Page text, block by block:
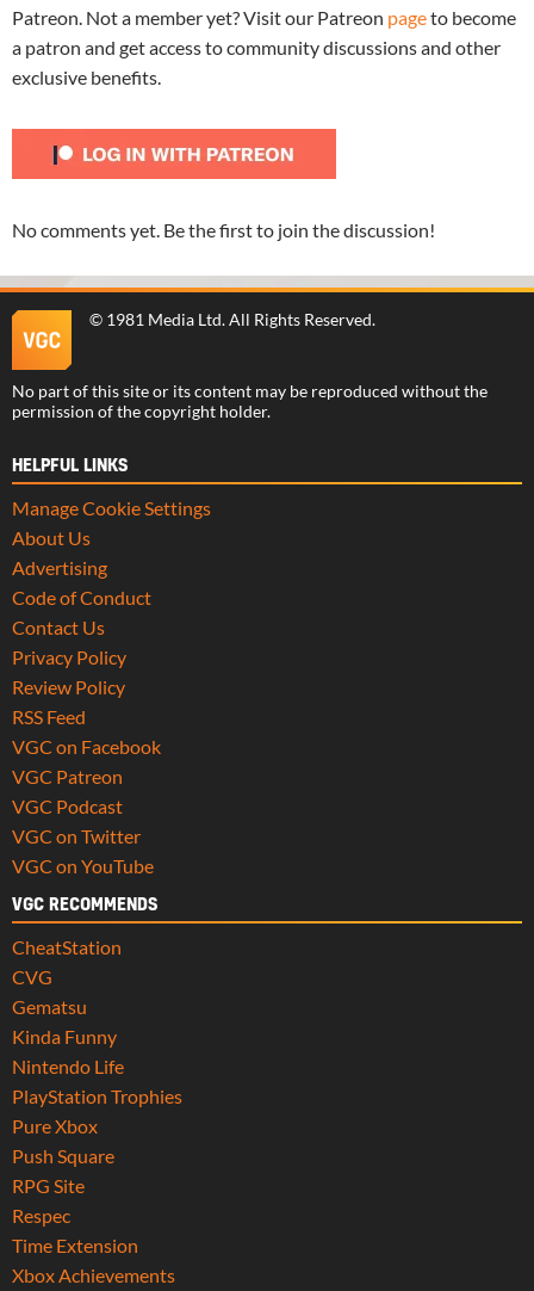
Patreon. Not a member yet? Visit our Patreon pageto become
a patron and get access to community discussions and other
exclusive benefits.
No comments yet. Be the first to join the discussion!
© 1981 Media Ltd. All Rights Reserved.
No part of this site or its content may be reproduced without the
permission of the copyright holder.
HELPFUL LINKS
Manage Cookie Settings
About Us
Advertising
Code of Conduct
Contact Us
Privacy Policy
Review Policy
RSS Feed
VGC on Facebook
VGC Patreon
VGC Podcast
VGC on Twitter
VGC on YouTube
VGC RECOMMENDS
CheatStation
CVG
Gematsu
Kinda Funny
Nintendo Life
PlayStation Trophies
Pure Xbox
Push Square
RPG Site
Respec
Time Extension
Xbox Achievements